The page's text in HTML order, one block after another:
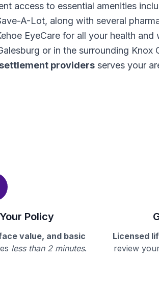
access to essential amenities
A-Lot, along with several
EyeCare for all your health and
or in the surrounding Knox
providers serves your
Policy
value, and basic
less than 2 minutes.
Licensed
review